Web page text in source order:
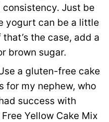
Just be
yogurt can be a little
the case, add a
brown sugar.
a gluten-free cake
for my nephew, who
success with
Yellow Cake Mix